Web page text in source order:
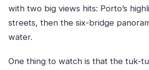
with two big views hits: Porto’s
streets, then the six-bridge
water.
One thing to watch is that the tuk-